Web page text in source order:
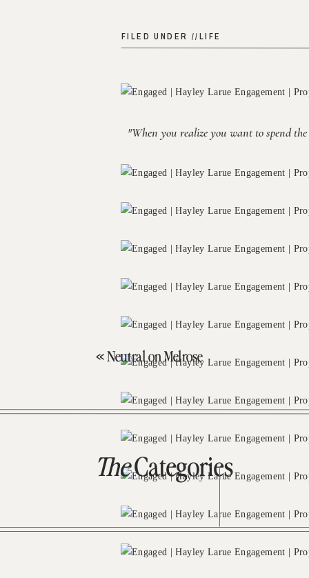
FILED UNDER //LIFE
"When you realize you want to spend
«Neutral on Melrose
TheCategories